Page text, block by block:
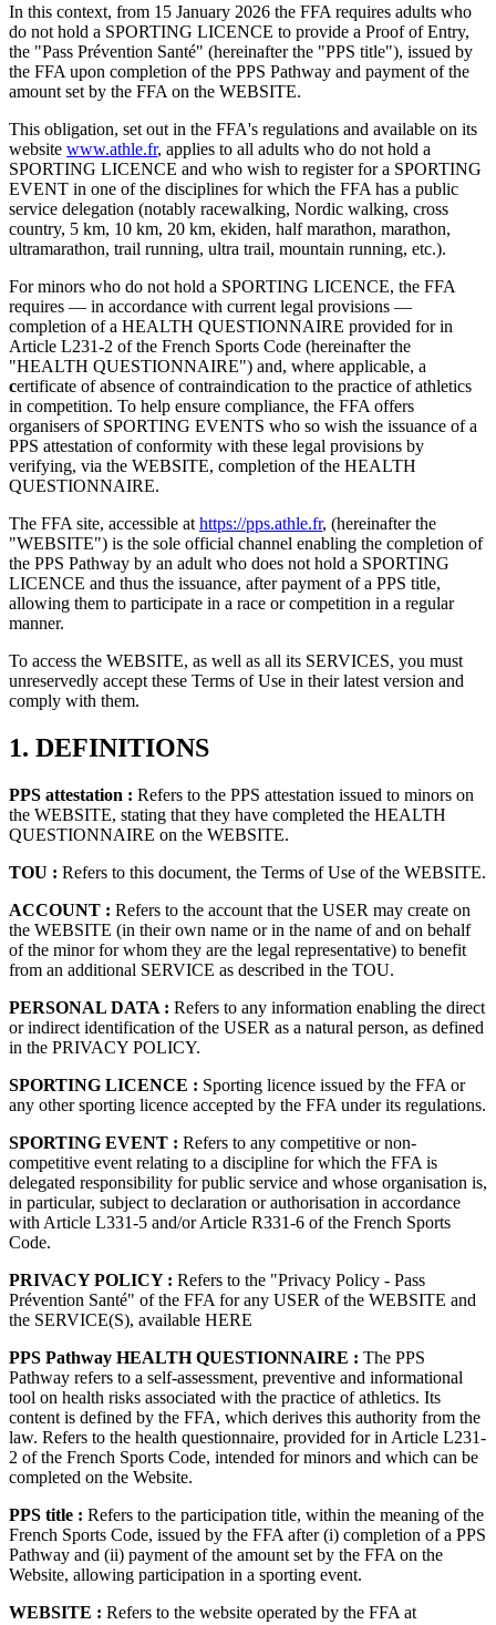
In this context, from 15 January 2026 the FFA requires adults who
do not hold a SPORTING LICENCE to provide a Proof of Entry,
the "Pass Prévention Santé" (hereinafter the "PPS title"), issued by
the FFA upon completion of the PPS Pathway and payment of the
amount set by the FFA on the WEBSITE.
This obligation, set out in the FFA's regulations and available on its
website www.athle.fr, applies to all adults who do not hold a
SPORTING LICENCE and who wish to register for a SPORTING
EVENT in one of the disciplines for which the FFA has a public
service delegation (notably racewalking, Nordic walking, cross
country, 5 km, 10 km, 20 km, ekiden, half marathon, marathon,
ultramarathon, trail running, ultra trail, mountain running, etc.).
For minors who do not hold a SPORTING LICENCE, the FFA
requires — in accordance with current legal provisions —
completion of a HEALTH QUESTIONNAIRE provided for in
Article L231-2 of the French Sports Code (hereinafter the
"HEALTH QUESTIONNAIRE") and, where applicable, a
certificate of absence of contraindication to the practice of athletics
in competition. To help ensure compliance, the FFA offers
organisers of SPORTING EVENTS who so wish the issuance of a
PPS attestation of conformity with these legal provisions by
verifying, via the WEBSITE, completion of the HEALTH
QUESTIONNAIRE.
The FFA site, accessible at https://pps.athle.fr, (hereinafter the
"WEBSITE") is the sole official channel enabling the completion of
the PPS Pathway by an adult who does not hold a SPORTING
LICENCE and thus the issuance, after payment of a PPS title,
allowing them to participate in a race or competition in a regular
manner.
To access the WEBSITE, as well as all its SERVICES, you must
unreservedly accept these Terms of Use in their latest version and
comply with them.
1. DEFINITIONS
PPS attestation : Refers to the PPS attestation issued to minors on
the WEBSITE, stating that they have completed the HEALTH
QUESTIONNAIRE on the WEBSITE.
TOU : Refers to this document, the Terms of Use of the WEBSITE.
ACCOUNT : Refers to the account that the USER may create on
the WEBSITE (in their own name or in the name of and on behalf
of the minor for whom they are the legal representative) to benefit
from an additional SERVICE as described in the TOU.
PERSONAL DATA : Refers to any information enabling the direct
or indirect identification of the USER as a natural person, as defined
in the PRIVACY POLICY.
SPORTING LICENCE : Sporting licence issued by the FFA or
any other sporting licence accepted by the FFA under its regulations.
SPORTING EVENT : Refers to any competitive or non-
competitive event relating to a discipline for which the FFA is
delegated responsibility for public service and whose organisation is,
in particular, subject to declaration or authorisation in accordance
with Article L331-5 and/or Article R331-6 of the French Sports
Code.
PRIVACY POLICY : Refers to the "Privacy Policy - Pass
Prévention Santé" of the FFA for any USER of the WEBSITE and
the SERVICE(S), available HERE
PPS Pathway HEALTH QUESTIONNAIRE : The PPS
Pathway refers to a self-assessment, preventive and informational
tool on health risks associated with the practice of athletics. Its
content is defined by the FFA, which derives this authority from the
law. Refers to the health questionnaire, provided for in Article L231-
2 of the French Sports Code, intended for minors and which can be
completed on the Website.
PPS title : Refers to the participation title, within the meaning of the
French Sports Code, issued by the FFA after (i) completion of a PPS
Pathway and (ii) payment of the amount set by the FFA on the
Website, allowing participation in a sporting event.
WEBSITE : Refers to the website operated by the FFA at